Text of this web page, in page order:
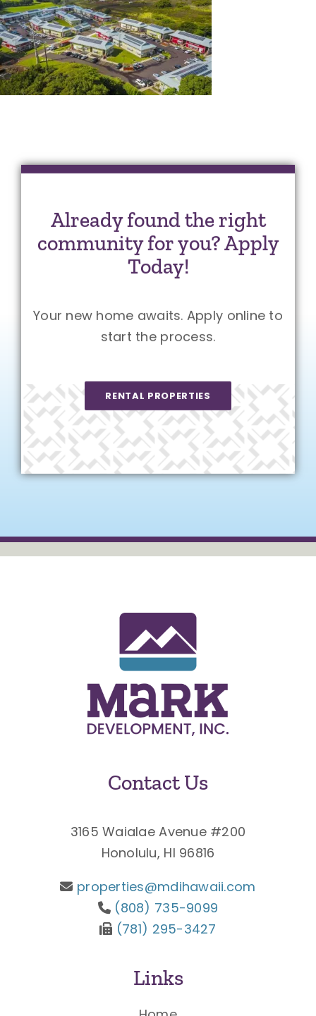
Already found the right
community for you? Apply
Today!
Your new home awaits. Apply online to
start the process.
RENTAL PROPERTIES
Contact Us
3165 Waialae Avenue #200
Honolulu, HI 96816
properties@mdihawaii.com
(808) 735-9099
(781) 295-3427
Links